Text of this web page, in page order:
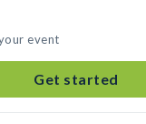
event
Get started